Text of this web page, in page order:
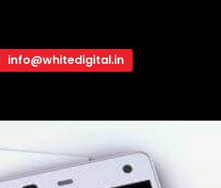
info@whitedigital.in